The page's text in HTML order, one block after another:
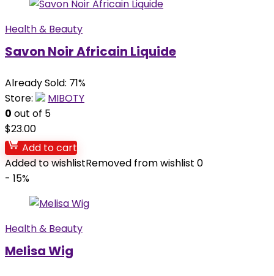
Health & Beauty
Savon Noir Africain Liquide
Already Sold: 71%
Store:
MIBOTY
0 out of 5
$23.00
Add to cart
Added to wishlistRemoved from wishlist 0
- 15%
Health & Beauty
Melisa Wig